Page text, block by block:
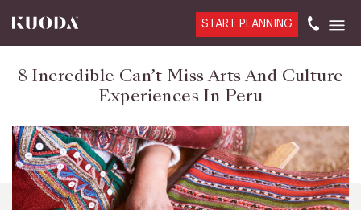
START PLANNING
8 Incredible Can’t Miss Arts And Culture
Experiences In Peru